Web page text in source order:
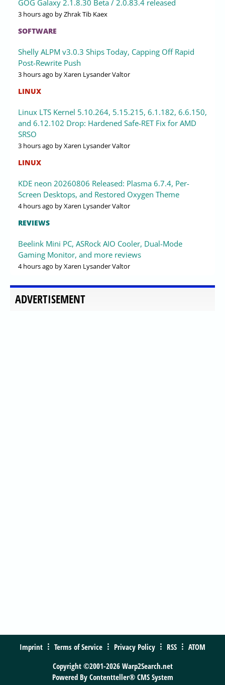
GOG Galaxy 2.1.8.30 Beta / 2.0.83.4 released
3 hours ago by Zhrak Tib Kaex
SOFTWARE
Shelly ALPM v3.0.3 Ships Today, Capping Off Rapid
Post-Rewrite Push
3 hours ago by Xaren Lysander Valtor
LINUX
Linux LTS Kernel 5.10.264, 5.15.215, 6.1.182, 6.6.150,
and 6.12.102 Drop: Hardened Safe-RET Fix for AMD
SRSO
3 hours ago by Xaren Lysander Valtor
LINUX
KDE neon 20260806 Released: Plasma 6.7.4, Per-
Screen Desktops, and Restored Oxygen Theme
4 hours ago by Xaren Lysander Valtor
REVIEWS
Beelink Mini PC, ASRock AIO Cooler, Dual-Mode
Gaming Monitor, and more reviews
4 hours ago by Xaren Lysander Valtor
ADVERTISEMENT
Imprint Terms of Service Privacy Policy RSS
ATOM
Copyright ©2001-2026 Warp2Search.net
Powered By Contentteller® CMS System